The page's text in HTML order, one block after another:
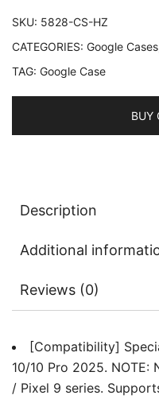
SKU: 5828-CS-HZ
CATEGORIES: Google Cases
TAG: Google Case
BUY
Description
Additional
Reviews (0)
[Compatibility]
10/10 Pro 2025. NOTE:
/ Pixel 9 series.